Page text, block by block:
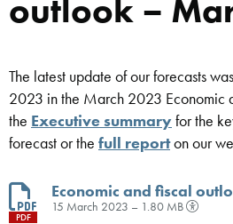
outlook –
The latest update of our forecasts
2023 in the March 2023 Economic
the Executive summaryfor the
forecast or the full reporton our
PDF
Economic and fiscal
15 March 2023 – 1.80 MB